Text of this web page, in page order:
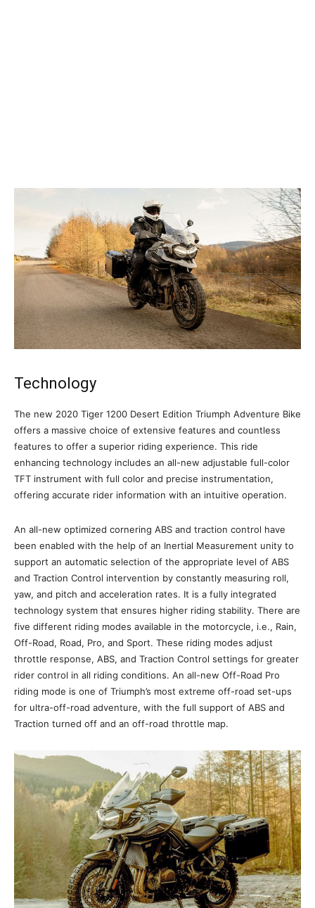
Technology
The new 2020 Tiger 1200 Desert Edition Triumph Adventure Bike
offers a massive choice of extensive features and countless
features to offer a superior riding experience. This ride
enhancing technology includes an all-new adjustable full-color
TFT instrument with full color and precise instrumentation,
offering accurate rider information with an intuitive operation.
An all-new optimized cornering ABS and traction control have
been enabled with the help of an Inertial Measurement unity to
support an automatic selection of the appropriate level of ABS
and Traction Control intervention by constantly measuring roll,
yaw, and pitch and acceleration rates. It is a fully integrated
technology system that ensures higher riding stability. There are
five different riding modes available in the motorcycle, i.e., Rain,
Off-Road, Road, Pro, and Sport. These riding modes adjust
throttle response, ABS, and Traction Control settings for greater
rider control in all riding conditions. An all-new Off-Road Pro
riding mode is one of Triumph’s most extreme off-road set-ups
for ultra-off-road adventure, with the full support of ABS and
Traction turned off and an off-road throttle map.